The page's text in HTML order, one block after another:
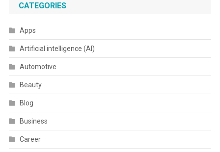
CATEGORIES
Apps
Artificial intelligence (AI)
Automotive
Beauty
Blog
Business
Career